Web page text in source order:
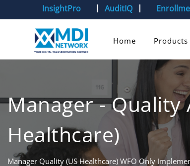
InsightPro AuditIQ
Home Products
Manager - Quality
Healthcare)
Manager Quality (US Healthcare) WFO Only